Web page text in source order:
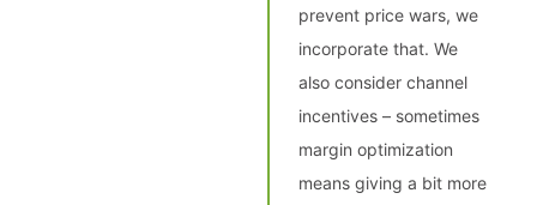
prevent price wars, we
incorporate that. We
also consider channel
incentives – sometimes
margin optimization
means giving a bit more